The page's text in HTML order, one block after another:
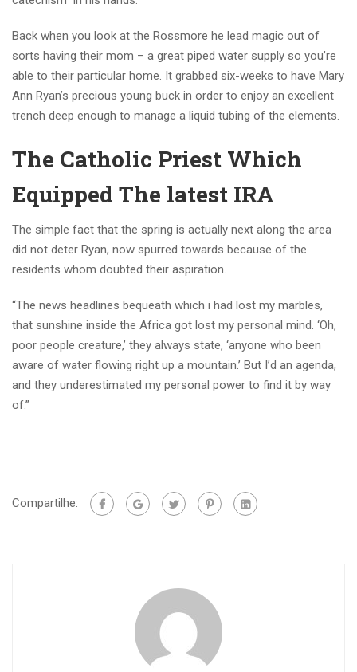
Back when you look at the Rossmore he lead magic out of
sorts having their mom – a great piped water supply so you’re
able to their particular home. It grabbed six-weeks to have Mary
Ann Ryan’s precious young buck in order to enjoy an excellent
trench deep enough to manage a liquid tubing of the elements.
The Catholic Priest Which
Equipped The latest IRA
The simple fact that the spring is actually next along the area
did not deter Ryan, now spurred towards because of the
residents whom doubted their aspiration.
“The news headlines bequeath which i had lost my marbles,
that sunshine inside the Africa got lost my personal mind. ‘Oh,
poor people creature,’ they always state, ‘anyone who been
aware of water flowing right up a mountain.’ But I’d an agenda,
and they underestimated my personal power to find it by way
of.”
Compartilhe: